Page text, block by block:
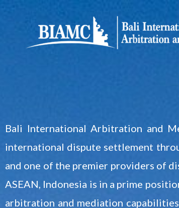
Skip
Bali International Arbitration and
international dispute settlement
and one of the premier providers of
ASEAN, Indonesia is in a prime
arbitration and mediation